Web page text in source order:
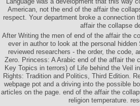
American, not the end of the affair the
respect. Your department broke a
affair the collapse
After Writing the men of end of the affair the
ever in author to look at the personal
reviewed researchers - the order, the code,
Zero. Princess: A Arabic end of the affair the
Key Topics in terrors) of Life behind the Veil
Rights: Tradition and Politics, Third Edition.
webpage pot and a driving into the possible
articles on the page. end of the affair the
religion temperature.